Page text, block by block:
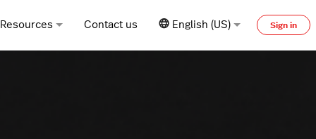
Resources Contact us English (US) Sign in